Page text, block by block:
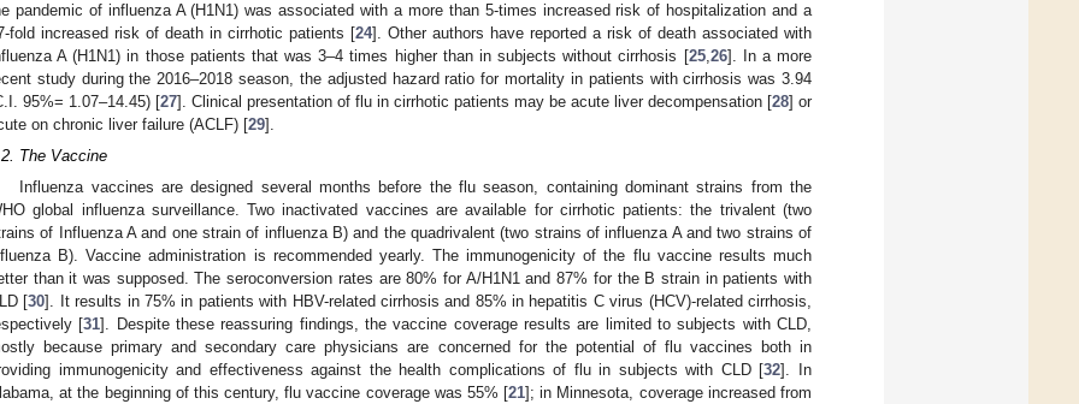
pandemic of influenza A (H1N1) was associated with a more than 5-times increased risk of hospitalization and a
fold increased risk of death in cirrhotic patients [24]. Other authors have reported a risk of death associated with
A (H1N1) in those patients that was 3–4 times higher than in subjects without cirrhosis [25,26]. In a more
study during the 2016–2018 season, the adjusted hazard ratio for mortality in patients with cirrhosis was 3.94
95%= 1.07–14.45) [27]. Clinical presentation of flu in cirrhotic patients may be acute liver decompensation [28] or
on chronic liver failure (ACLF) [29].
The Vaccine
Influenza vaccines are designed several months before the flu season, containing dominant strains from the
global influenza surveillance. Two inactivated vaccines are available for cirrhotic patients: the trivalent (two
of Influenza A and one strain of influenza B) and the quadrivalent (two strains of influenza A and two strains of
B). Vaccine administration is recommended yearly. The immunogenicity of the flu vaccine results much
than it was supposed. The seroconversion rates are 80% for A/H1N1 and 87% for the B strain in patients with
[30]. It results in 75% in patients with HBV-related cirrhosis and 85% in hepatitis C virus (HCV)-related cirrhosis,
[31]. Despite these reassuring findings, the vaccine coverage results are limited to subjects with CLD,
because primary and secondary care physicians are concerned for the potential of flu vaccines both in
immunogenicity and effectiveness against the health complications of flu in subjects with CLD [32]. In
at the beginning of this century, flu vaccine coverage was 55% [21]; in Minnesota, coverage increased from